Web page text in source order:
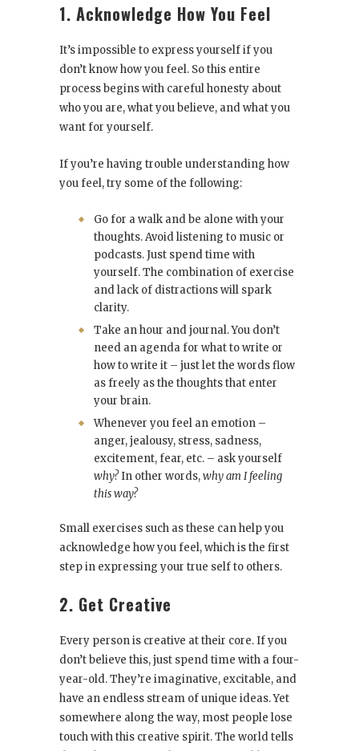
1. Acknowledge How You Feel
It’s impossible to express yourself if you
don’t know how you feel. So this entire
process begins with careful honesty about
who you are, what you believe, and what you
want for yourself.
If you’re having trouble understanding how
you feel, try some of the following:
Go for a walk and be alone with your
thoughts. Avoid listening to music or
podcasts. Just spend time with
yourself. The combination of exercise
and lack of distractions will spark
clarity.
Take an hour and journal. You don’t
need an agenda for what to write or
how to write it – just let the words flow
as freely as the thoughts that enter
your brain.
Whenever you feel an emotion –
anger, jealousy, stress, sadness,
excitement, fear, etc. – ask yourself
why?In other words,why am I feeling
this way?
Small exercises such as these can help you
acknowledge how you feel, which is the first
step in expressing your true self to others.
2. Get Creative
Every person is creative at their core. If you
don’t believe this, just spend time with a four-
year-old. They’re imaginative, excitable, and
have an endless stream of unique ideas. Yet
somewhere along the way, most people lose
touch with this creative spirit. The world tells